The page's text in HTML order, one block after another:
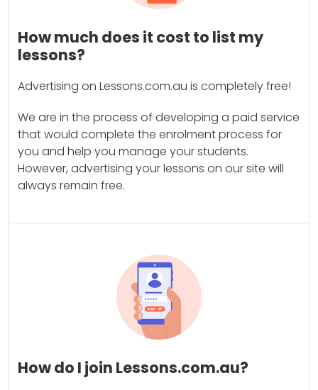
How much does it cost to list my
lessons?
Advertising on Lessons.com.au is completely free!
We are in the process of developing a paid service
that would complete the enrolment process for
you and help you manage your students.
However, advertising your lessons on our site will
always remain free.
How do I join Lessons.com.au?